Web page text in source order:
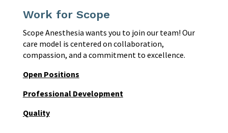
Work for Scope
Scope Anesthesia wants you to join our team! Our
care model is centered on collaboration,
compassion, and a commitment to excellence.
Open Positions
Professional Development
Quality